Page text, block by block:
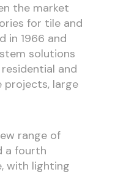
the market
for tile and
in 1966 and
solutions
and
projects, large
range of
a fourth
with lighting